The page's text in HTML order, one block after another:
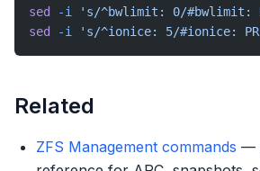
sed
-i 's/^bwlimit: 0/#bwlimit:
sed
-i 's/^ionice: 5/#ionice:
Related
ZFS Management commands —